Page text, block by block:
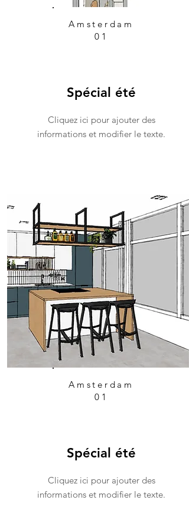
Amsterdam
01
Spécial été
Cliquez ici pour ajouter des
informations et modifier le texte.
Amsterdam
01
Spécial été
Cliquez ici pour ajouter des
informations et modifier le texte.